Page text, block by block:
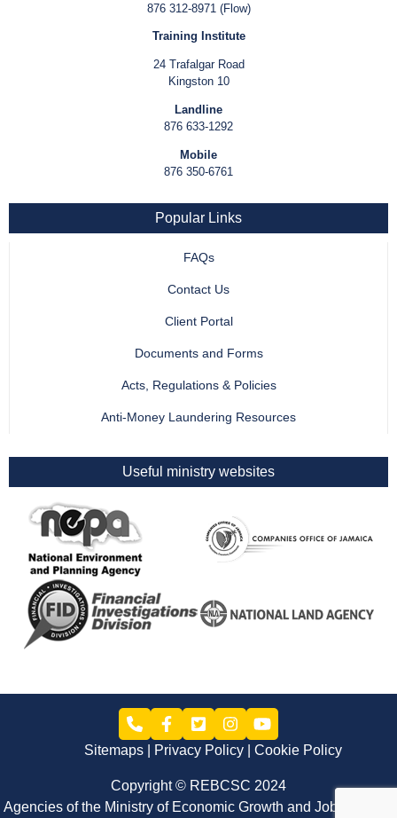
876 312-8971 (Flow)
Training Institute
24 Trafalgar Road
Kingston 10
Landline
876 633-1292
Mobile
876 350-6761
Popular Links
FAQs
Contact Us
Client Portal
Documents and Forms
Acts, Regulations & Policies
Anti-Money Laundering Resources
Useful ministry websites
Sitemaps Privacy Policy Cookie Policy
Copyright © REBCSC 2024
Agencies of the Ministry of Economic Growth and Job